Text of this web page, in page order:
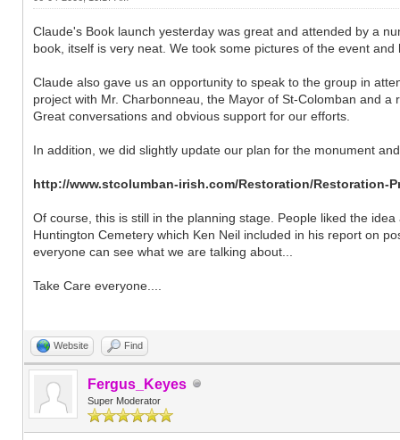
Claude's Book launch yesterday was great and attended by a
book, itself is very neat. We took some pictures of the event
Claude also gave us an opportunity to speak to the group in
project with Mr. Charbonneau, the Mayor of St-Colomban and
Great conversations and obvious support for our efforts.
In addition, we did slightly update our plan for the monument
http://www.stcolumban-irish.com/Restoration/Restoration-
Of course, this is still in the planning stage. People liked the
Huntington Cemetery which Ken Neil included in his report on
everyone can see what we are talking about...
Take Care everyone....
Website Find
Fergus_Keyes
Super Moderator